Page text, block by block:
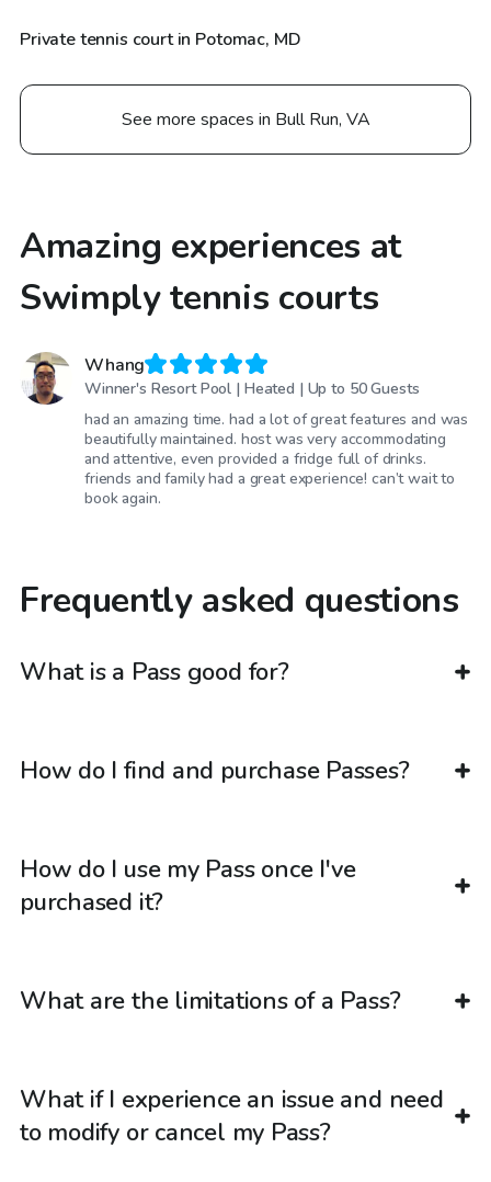
Private tennis court in Potomac, MD
See more spaces in Bull Run, VA
Amazing experiences at
Swimply tennis courts
Whang
Winner's Resort Pool | Heated | Up to 50 Guests
had an amazing time. had a lot of great features and was
beautifully maintained. host was very accommodating
and attentive, even provided a fridge full of drinks.
friends and family had a great experience! can’t wait to
book again.
Frequently asked questions
What is a Pass good for?
How do I find and purchase Passes?
How do I use my Pass once I've
purchased it?
What are the limitations of a Pass?
What if I experience an issue and need
to modify or cancel my Pass?